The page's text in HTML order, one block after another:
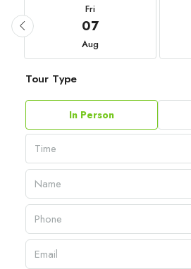
Fri
07
Aug
Tour Type
In Person
Time